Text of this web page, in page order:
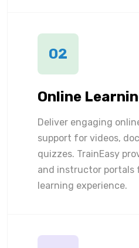
02
Online
Deliver engaging
support for videos,
quizzes. TrainEasy
and instructor portals
learning experience.